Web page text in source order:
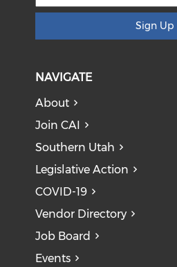
Sign Up
NAVIGATE
About
Join CAI
Southern Utah
Legislative Action
COVID-19
Vendor Directory
Job Board
Events